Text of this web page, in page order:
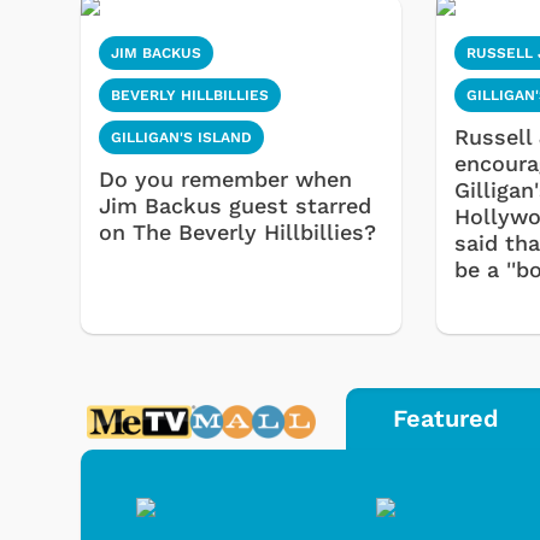
JIM BACKUS
BEVERLY HILLBILLIES
GILLIGAN'S ISLAND
Do you remember when
Jim Backus guest starred
on The Beverly Hillbillies?
RUSSELL
Russell
said
be a
Featured